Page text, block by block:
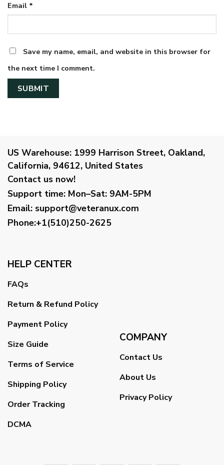
Email *
Save my name, email, and website in this browser for
the next time I comment.
US Warehouse: 1999 Harrison Street, Oakland,
California, 94612, United States
Contact us now!
Support time: Mon–Sat: 9AM-5PM
Email: support@veteranux.com
Phone:+1(510)250-2625
HELP CENTER
FAQs
Return & Refund Policy
Payment Policy
Size Guide
Terms of Service
Shipping Policy
Order Tracking
DCMA
COMPANY
Contact Us
About Us
Privacy Policy